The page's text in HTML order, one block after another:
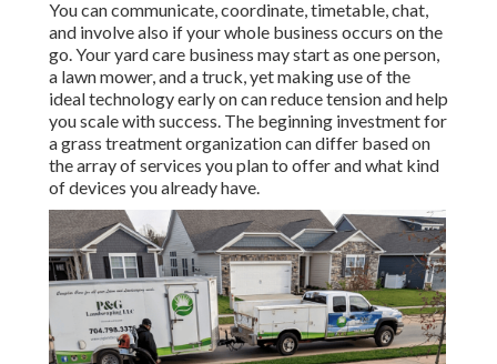
You can communicate, coordinate, timetable, chat,
and involve also if your whole business occurs on the
go. Your yard care business may start as one person,
a lawn mower, and a truck, yet making use of the
ideal technology early on can reduce tension and help
you scale with success. The beginning investment for
a grass treatment organization can differ based on
the array of services you plan to offer and what kind
of devices you already have.